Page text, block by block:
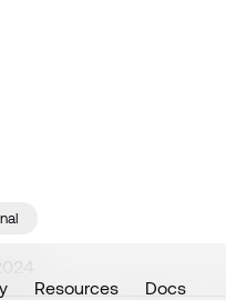
Resources Docs